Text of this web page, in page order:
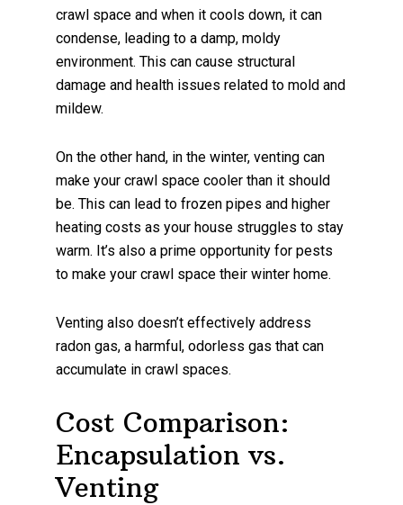
crawl space and when it cools down, it can
condense, leading to a damp, moldy
environment. This can cause structural
damage and health issues related to mold and
mildew.
On the other hand, in the winter, venting can
make your crawl space cooler than it should
be. This can lead to frozen pipes and higher
heating costs as your house struggles to stay
warm. It’s also a prime opportunity for pests
to make your crawl space their winter home.
Venting also doesn’t effectively address
radon gas, a harmful, odorless gas that can
accumulate in crawl spaces.
Cost Comparison:
Encapsulation vs.
Venting